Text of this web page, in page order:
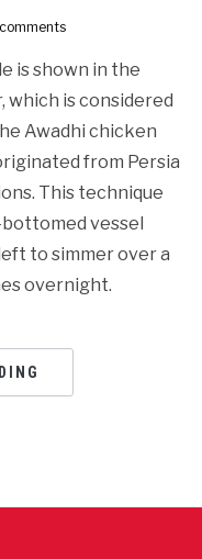
is shown in the
which is considered
Awadhi chicken
from Persia
This technique
vessel
to simmer over a
overnight.